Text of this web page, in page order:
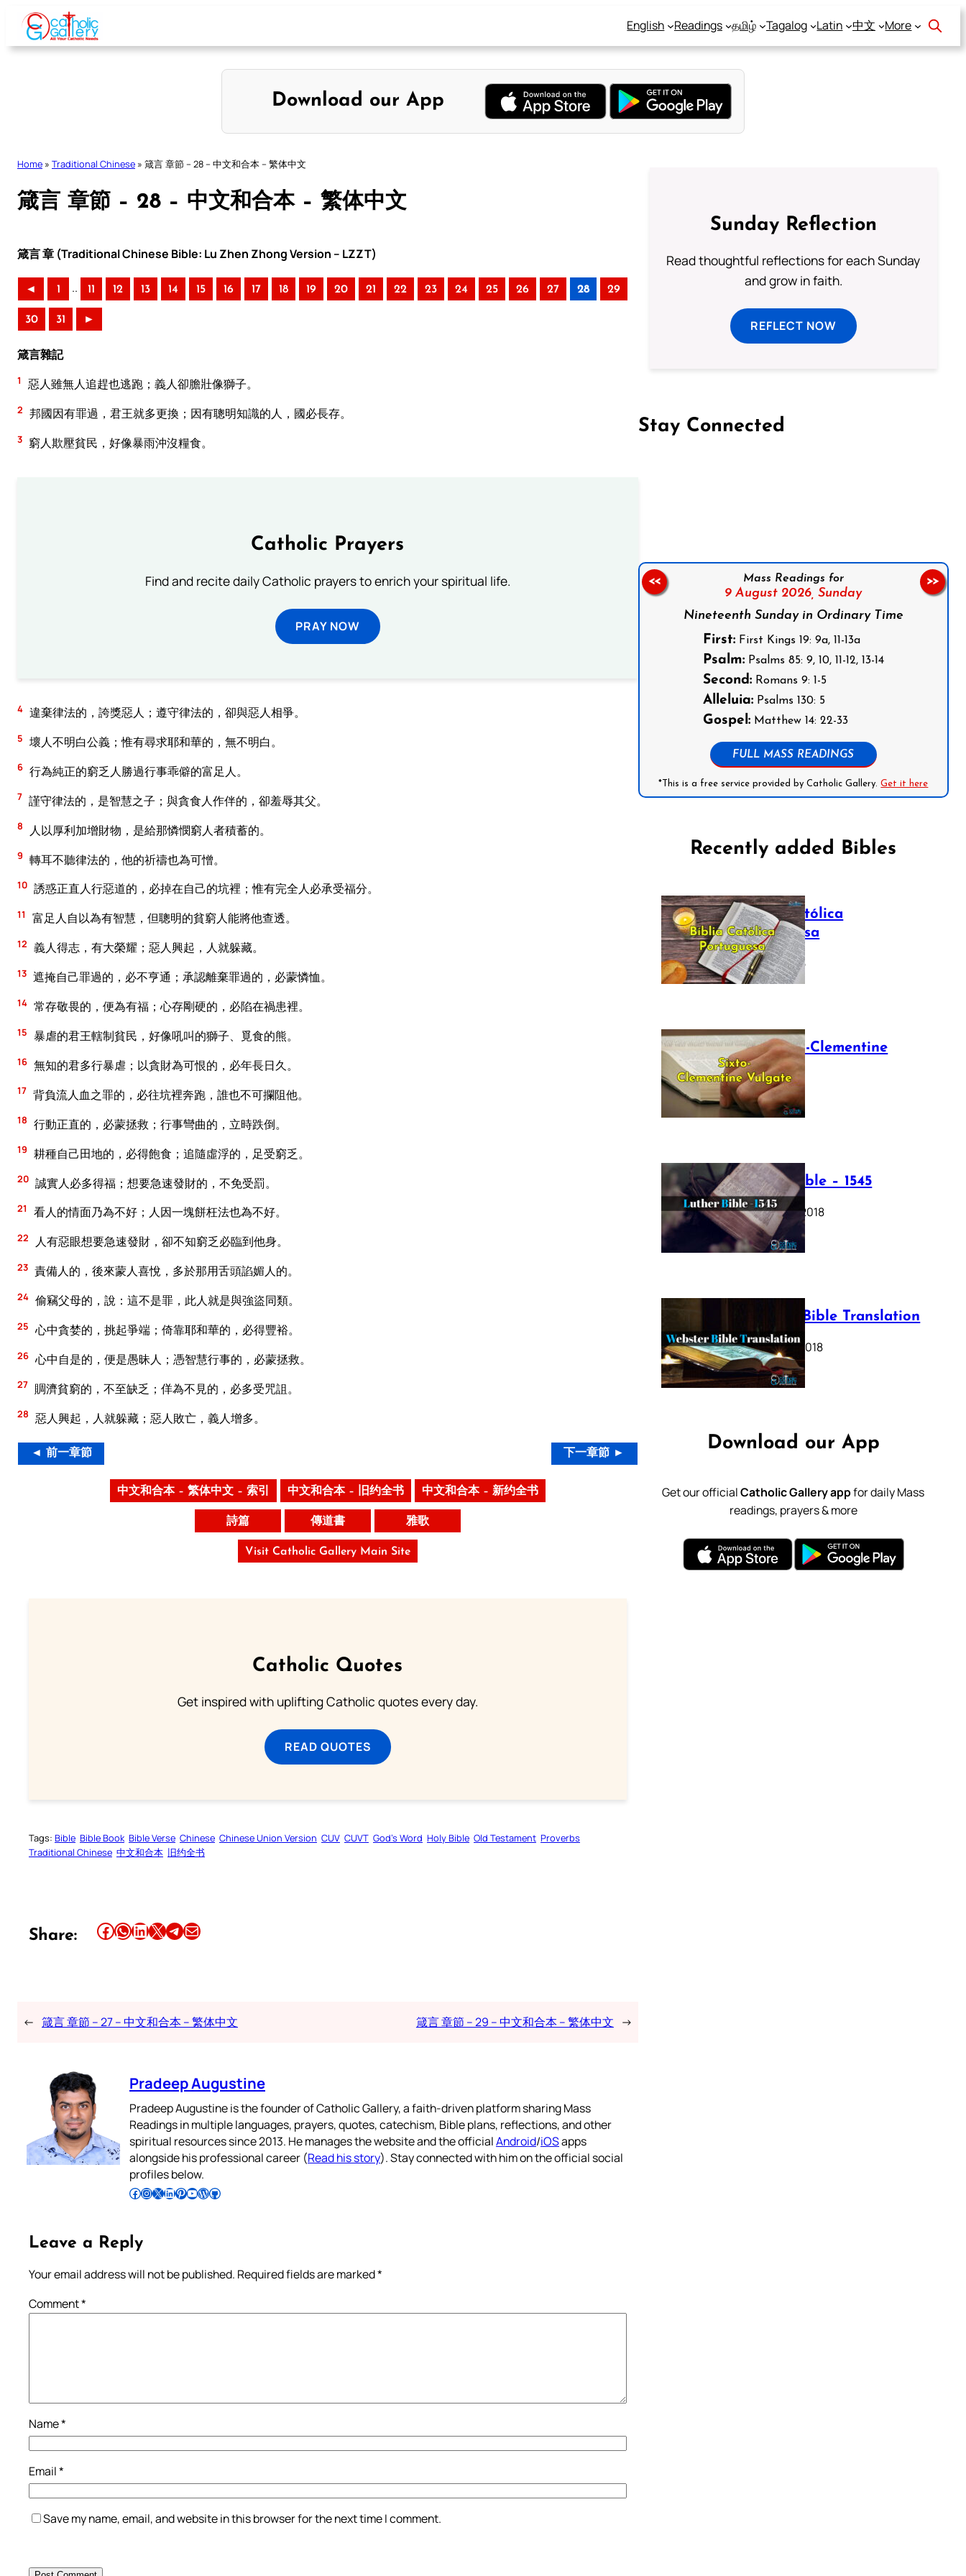
Skip
content
English Readings தமிழ் Tagalog Latin 中文 More
Download our App
Home » Traditional Chinese » 箴言 章節 – 28 – 中文和合本 – 繁体中文
箴言 章節 – 28 – 中文和合本 – 繁体中文
箴言 章 (Traditional Chinese Bible: Lu Zhen Zhong Version – LZZT)
◄ 1 .. 11 12 13 14 15 16 17 18 19 20 21 22 23 24 25 26 27 28 29
30 31 ►
箴言雜記
1 惡人雖無人追趕也逃跑；義人卻膽壯像獅子。
2 邦國因有罪過，君王就多更換；因有聰明知識的人，國必長存。
3 窮人欺壓貧民，好像暴雨沖沒糧食。
Catholic Prayers
Find and recite daily Catholic prayers to enrich your spiritual life.
PRAY NOW
4 違棄律法的，誇獎惡人；遵守律法的，卻與惡人相爭。
5 壞人不明白公義；惟有尋求耶和華的，無不明白。
6 行為純正的窮乏人勝過行事乖僻的富足人。
7 謹守律法的，是智慧之子；與貪食人作伴的，卻羞辱其父。
8 人以厚利加增財物，是給那憐憫窮人者積蓄的。
9 轉耳不聽律法的，他的祈禱也為可憎。
10 誘惑正直人行惡道的，必掉在自己的坑裡；惟有完全人必承受福分。
11 富足人自以為有智慧，但聰明的貧窮人能將他查透。
12 義人得志，有大榮耀；惡人興起，人就躲藏。
13 遮掩自己罪過的，必不亨通；承認離棄罪過的，必蒙憐恤。
14 常存敬畏的，便為有福；心存剛硬的，必陷在禍患裡。
15 暴虐的君王轄制貧民，好像吼叫的獅子、覓食的熊。
16 無知的君多行暴虐；以貪財為可恨的，必年長日久。
17 背負流人血之罪的，必往坑裡奔跑，誰也不可攔阻他。
18 行動正直的，必蒙拯救；行事彎曲的，立時跌倒。
19 耕種自己田地的，必得飽食；追隨虛浮的，足受窮乏。
20 誠實人必多得福；想要急速發財的，不免受罰。
21 看人的情面乃為不好；人因一塊餅枉法也為不好。
22 人有惡眼想要急速發財，卻不知窮乏必臨到他身。
23 責備人的，後來蒙人喜悅，多於那用舌頭諂媚人的。
24 偷竊父母的，說：這不是罪，此人就是與強盜同類。
25 心中貪婪的，挑起爭端；倚靠耶和華的，必得豐裕。
26 心中自是的，便是愚昧人；憑智慧行事的，必蒙拯救。
27 賙濟貧窮的，不至缺乏；佯為不見的，必多受咒詛。
28 惡人興起，人就躲藏；惡人敗亡，義人增多。
◄ 前一章節 下一章節 ►
中文和合本 – 繁体中文 – 索引 中文和合本 – 旧约全书 中文和合本 – 新约全书
詩篇 傳道書 雅歌
Visit Catholic Gallery Main Site
Catholic Quotes
Get inspired with uplifting Catholic quotes every day.
READ QUOTES
Tags: Bible Bible Book Bible Verse Chinese Chinese Union Version CUV CUVT God’s Word Holy Bible Old Testament Proverbs
Traditional Chinese 中文和合本 旧约全书
Share: Share this article on Facebook Share this article on WhatsApp Share this article on LinkedIn Share this article on X Share this article on TelegramEmail this Article
← 箴言 章節 – 27 – 中文和合本 – 繁体中文 箴言 章節 – 29 – 中文和合本 – 繁体中文 →
Pradeep Augustine
Pradeep Augustine is the founder of Catholic Gallery, a faith-driven platform sharing Mass
Readings in multiple languages, prayers, quotes, catechism, Bible plans, reflections, and other
spiritual resources since 2013. He manages the website and the officialAndroid/iOSapps
alongside his professional career (Read his story). Stay connected with him on the official social
profiles below.
Follow Pradeep on Facebook Follow Pradeep on InstagramFollow Pradeep on X Follow Pradeep on LinkedIn Follow Pradeep on Pinterest Subscribe to Pradeep’s Youtube Channel Follow Pradeep on WordPress Follow Pradeep on GitHub
Leave a Reply
Your email address will not be published. Required fields are marked*
Comment*
Name*
Email*
Save my name, email, and website in this browser for the next time I comment.
Sunday Reflection
Read thoughtful reflections for each Sunday
and grow in faith.
REFLECT NOW
Stay Connected
Mass Readings for
9 August 2026, Sunday
Nineteenth Sunday in Ordinary Time
First:First Kings 19: 9a, 11-13a
Psalm:Psalms 85: 9, 10, 11-12, 13-14
Second:Romans 9: 1-5
Alleluia:Psalms 130: 5
Gospel:Matthew 14: 22-33
FULL MASS READINGS
*This is a free service provided by Catholic Gallery.Get it here
<< >>
Recently added Bibles
Bíblia Católica
Portuguesa
July 16, 2025
The Sixto-Clementine
Vulgate
July 12, 2025
Luther Bible – 1545
October 17, 2018
Webster Bible Translation
October 11, 2018
Download our App
Get our officialCatholic Gallery appfor daily Mass
readings, prayers & more